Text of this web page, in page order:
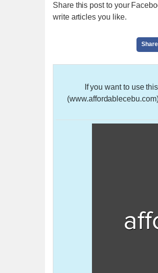
Share this post to your
write articles you like.
If you want to use